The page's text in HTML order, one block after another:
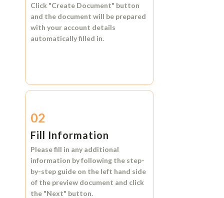
Click "Create Document" button
and the document will be prepared
with your account details
automatically filled in.
02
Fill Information
Please fill in any additional
information by following the step-
by-step guide on the left hand side
of the preview document and click
the "Next" button.